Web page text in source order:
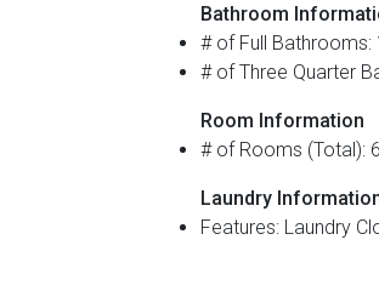
Bathroom
# of Full Bathrooms:
# of Three Quarter
Room Information
# of Rooms (Total): 6
Laundry
Features: Laundry